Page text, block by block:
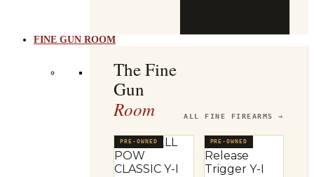
FINE GUN ROOM
The Fine
Gun
Room ALL FINE FIREARMS →
PRE-OWNED PRE-OWNED